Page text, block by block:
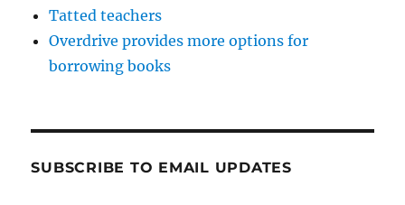
Tatted teachers
Overdrive provides more options for
borrowing books
SUBSCRIBE TO EMAIL UPDATES